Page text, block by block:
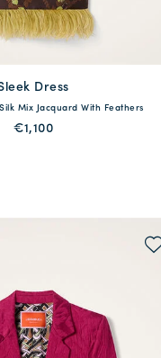
available
40 42 44 46 48
Dress
Mix Jacquard With Feathers
€1,100